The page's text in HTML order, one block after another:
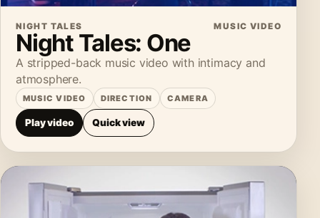
NIGHT TALES MUSIC VIDEO
Night Tales: One
A stripped-back music video with intimacy and
atmosphere.
MUSIC VIDEO DIRECTION CAMERA
Play video Quick view